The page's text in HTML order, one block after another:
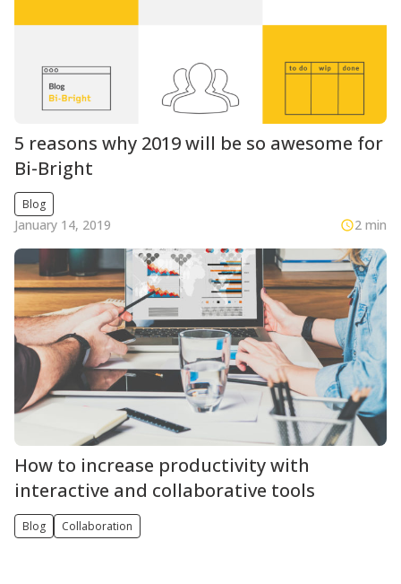
5 reasons why 2019 will be so awesome for
Bi-Bright
Blog
January 14, 2019 2 min
How to increase productivity with
interactive and collaborative tools
Blog Collaboration